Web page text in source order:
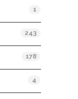
1
243
178
4